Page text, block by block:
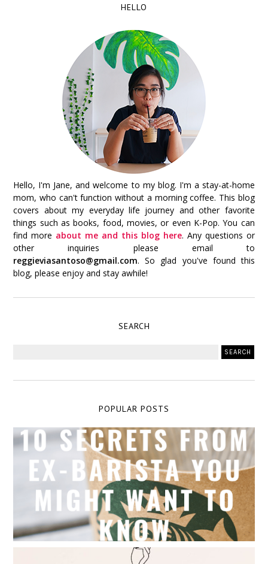
HELLO
Hello, I'm Jane, and welcome to my blog. I'm a stay-at-home
mom, who can't function without a morning coffee. This blog
covers about my everyday life journey and other favorite
things such as books, food, movies, or even K-Pop. You can
find more about me and this blog here. Any questions or
other inquiries please email to
reggieviasantoso@gmail.com. So glad you've found this
blog, please enjoy and stay awhile!
SEARCH
POPULAR POSTS